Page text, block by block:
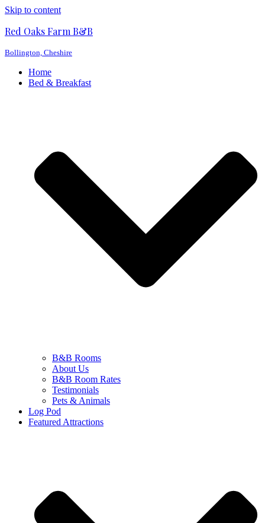
Skip to content
Red Oaks Farm B&B
Bollington, Cheshire
Home
Bed & Breakfast
B&B Rooms
About Us
B&B Room Rates
Testimonials
Pets & Animals
Log Pod
Featured Attractions